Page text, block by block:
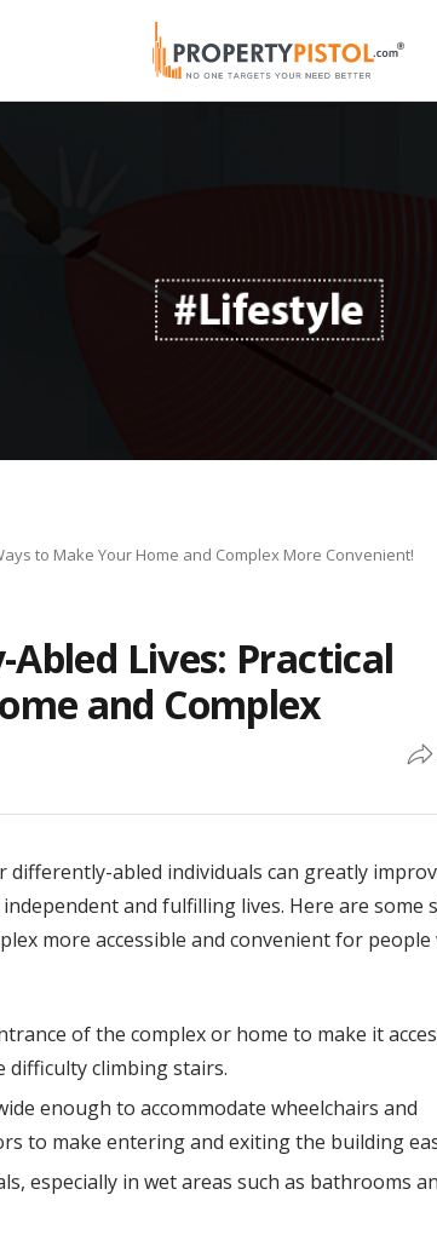
to Make Your Home and Complex More Convenient!
Lives: Practical
and Complex
abled individuals can greatly
and fulfilling lives. Here are some
more accessible and convenient for people
of the complex or home to make it
difficulty climbing stairs.
enough to accommodate wheelchairs and
to make entering and exiting the building
especially in wet areas such as bathrooms